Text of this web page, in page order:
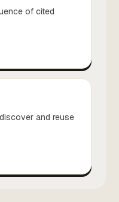
of cited
and reuse